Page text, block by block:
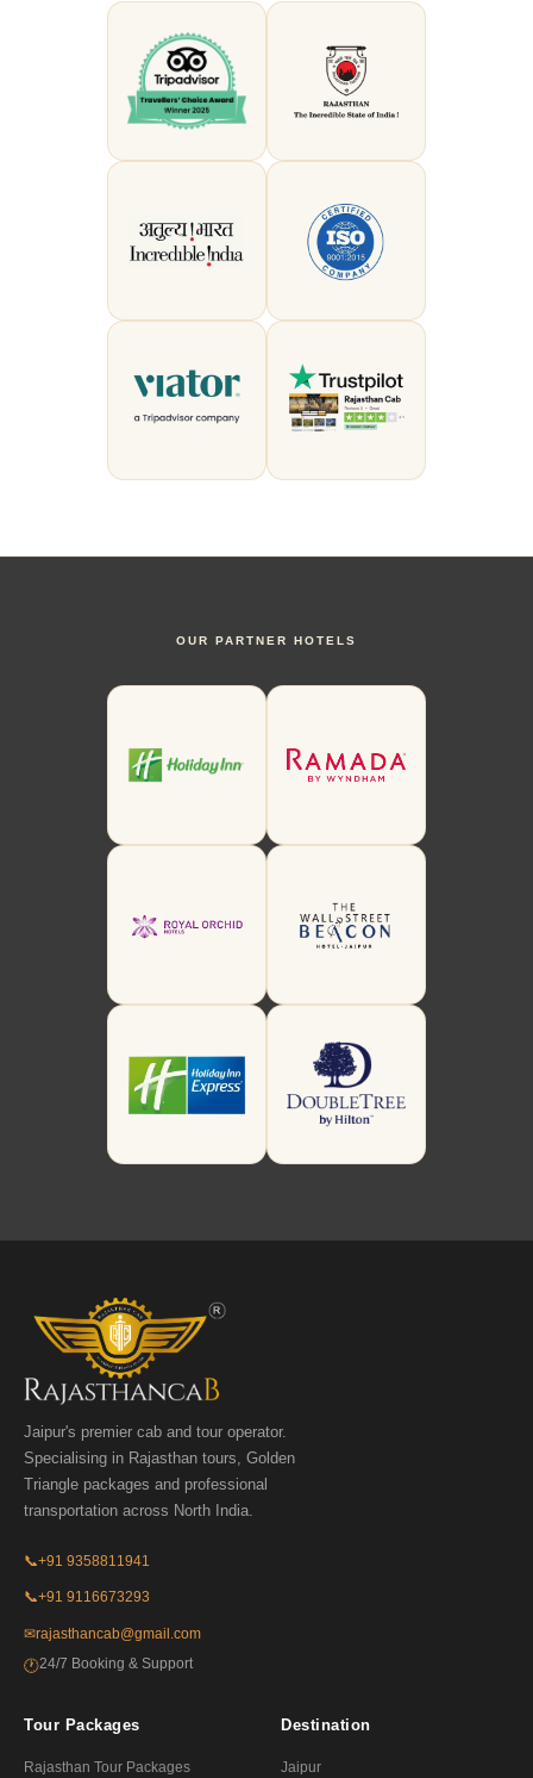
OUR PARTNER HOTELS
Jaipur's premier cab and tour operator.
Specialising in Rajasthan tours, Golden
Triangle packages and professional
transportation across North India.
📞+91 9358811941
📞+91 9116673293
✉rajasthancab@gmail.com
🕐24/7 Booking & Support
Tour Packages
Rajasthan Tour Packages
Destination
Jaipur